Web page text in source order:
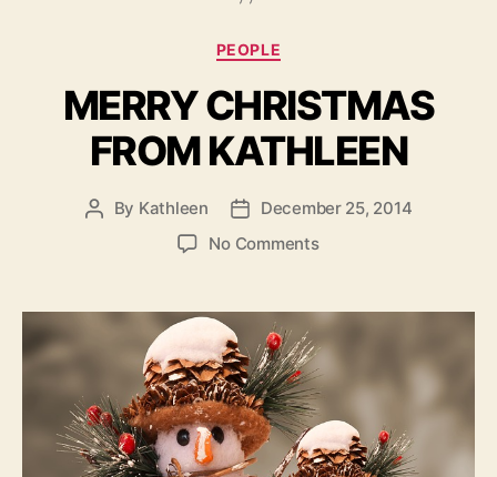
Categories
PEOPLE
MERRY CHRISTMAS
FROM KATHLEEN
Post
By Kathleen
Post
date
December 25, 2014
No Commentson
FROM